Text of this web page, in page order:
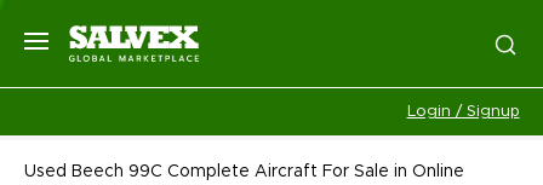
Login / Signup
Used Beech 99C Complete Aircraft For Sale in Online